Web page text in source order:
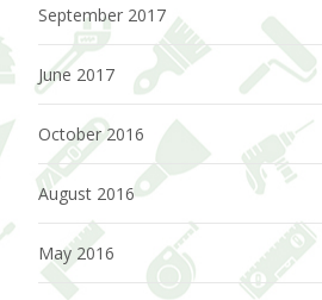
September 2017
June 2017
October 2016
August 2016
May 2016